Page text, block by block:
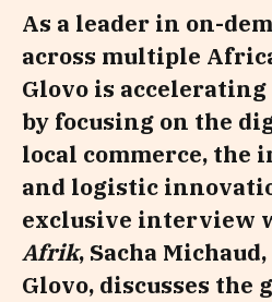
As a leader in on-
across multiple
Glovo is
by focusing on the
local commerce, the
and logistic
exclusive interview
Afrik, Sacha
Glovo, discusses the